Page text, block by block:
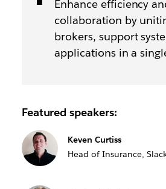
Enhance efficiency
collaboration by
brokers, support
applications in a
Featured speakers:
Keven Curtiss
Head of Insurance,